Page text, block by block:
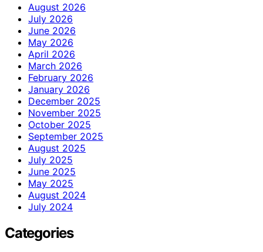
August 2026
July 2026
June 2026
May 2026
April 2026
March 2026
February 2026
January 2026
December 2025
November 2025
October 2025
September 2025
August 2025
July 2025
June 2025
May 2025
August 2024
July 2024
Categories